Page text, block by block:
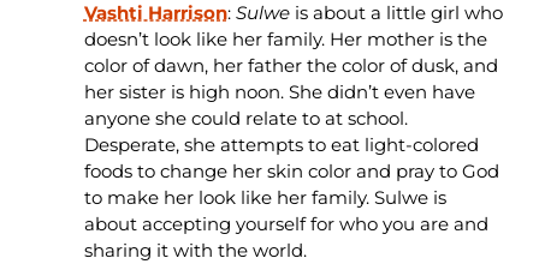
Vashti Harrison:Sulwe is about a little girl who
doesn’t look like her family. Her mother is the
color of dawn, her father the color of dusk, and
her sister is high noon. She didn’t even have
anyone she could relate to at school.
Desperate, she attempts to eat light-colored
foods to change her skin color and pray to God
to make her look like her family. Sulwe is
about accepting yourself for who you are and
sharing it with the world.